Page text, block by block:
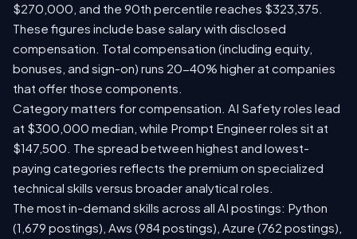
$270,000, and the 90th percentile reaches $323,375.
These figures include base salary with disclosed
compensation. Total compensation (including equity,
bonuses, and sign-on) runs 20-40% higher at companies
that offer those components.
Category matters for compensation. AI Safety roles lead
at $300,000 median, while Prompt Engineer roles sit at
$147,500. The spread between highest and lowest-
paying categories reflects the premium on specialized
technical skills versus broader analytical roles.
The most in-demand skills across all AI postings: Python
(1,679 postings), Aws (984 postings), Azure (762 postings),